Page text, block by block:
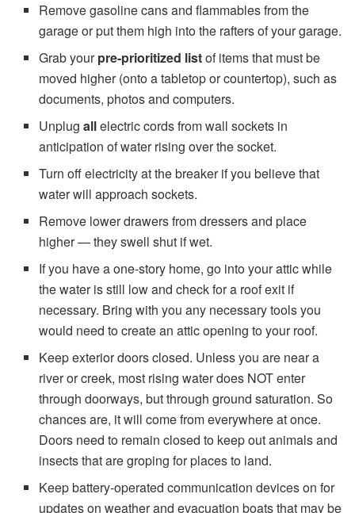
Remove gasoline cans and flammables from the
garage or put them high into the rafters of your garage.
Grab yourpre-prioritized listof items that must be
moved higher (onto a tabletop or countertop), such as
documents, photos and computers.
Unplugallelectric cords from wall sockets in
anticipation of water rising over the socket.
Turn off electricity at the breaker if you believe that
water will approach sockets.
Remove lower drawers from dressers and place
higher — they swell shut if wet.
If you have a one-story home, go into your attic while
the water is still low and check for a roof exit if
necessary. Bring with you any necessary tools you
would need to create an attic opening to your roof.
Keep exterior doors closed. Unless you are near a
river or creek, most rising water does NOT enter
through doorways, but through ground saturation. So
chances are, it will come from everywhere at once.
Doors need to remain closed to keep out animals and
insects that are groping for places to land.
Keep battery-operated communication devices on for
updates on weather and evacuation boats that may be